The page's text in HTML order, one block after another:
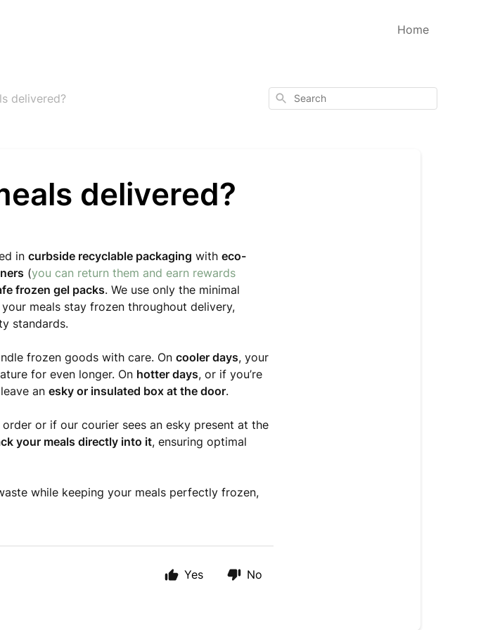
Home
delivered? Search
delivered?
incurbside recyclable packaging witheco-
(you can return them and earn rewards
frozen gel packs. We use only the minimal
meals stay frozen throughout delivery,
standards.
frozen goods with care. Oncooler days, your
for even longer. On hotter days, or if you’re
anesky or insulated box at the door.
or if our courier sees an esky present at the
your meals directly into it, ensuring optimal
while keeping your meals perfectly frozen,
Yes No